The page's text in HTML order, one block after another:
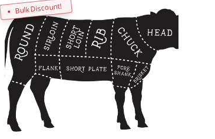
Bulk Discount!